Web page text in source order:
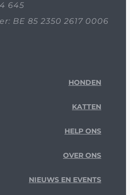
645
BE 85 2350 2617 0006
HONDEN
KATTEN
HELP ONS
OVER ONS
NIEUWS EN EVENTS